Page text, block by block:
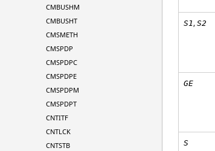
CMBUSHM
CMBUSHT
CMSMETH
CMSPDP
CMSPDPC
CMSPDPE
CMSPDPM
CMSPDPT
CNTITF
CNTLCK
CNTSTB
S1,S2
GE
S